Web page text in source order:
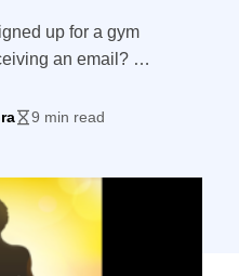
up for a gym
an email? Or
your spa” said no
online interaction.
influencing your
(especially […]
9 min read